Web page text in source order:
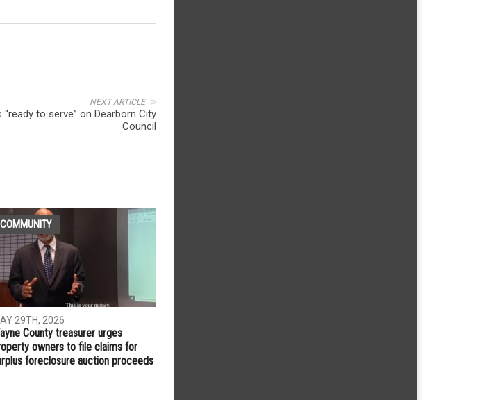
NEXT ARTICLE
to serve” on Dearborn City
Council
COMMUNITY
29TH, 2026
County treasurer urges
owners to file claims for
foreclosure auction proceeds